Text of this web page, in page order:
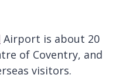
Airport is about 20
of Coventry, and
visitors.